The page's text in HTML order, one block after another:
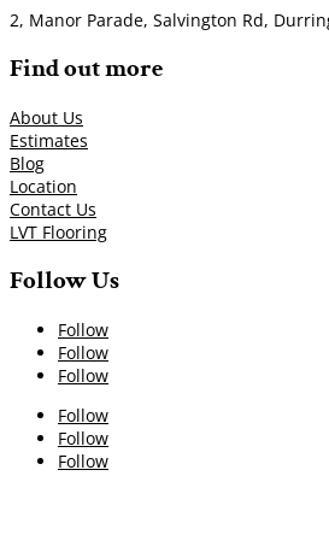
2, Manor Parade, Salvington Rd,
Find out more
About Us
Estimates
Blog
Location
Contact Us
LVT Flooring
Follow Us
Follow
Follow
Follow
Follow
Follow
Follow